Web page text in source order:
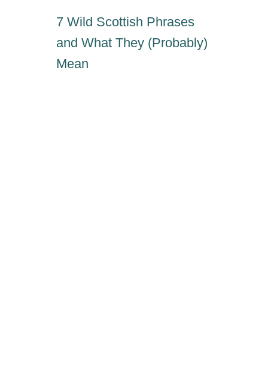
7 Wild Scottish Phrases
and What They (Probably)
Mean